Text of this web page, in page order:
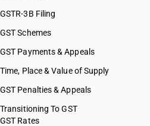
GSTR-3B Filing
GST Schemes
GST Payments & Appeals
Time, Place & Value of Supply
GST Penalties & Appeals
Transitioning To GST
GST Rates